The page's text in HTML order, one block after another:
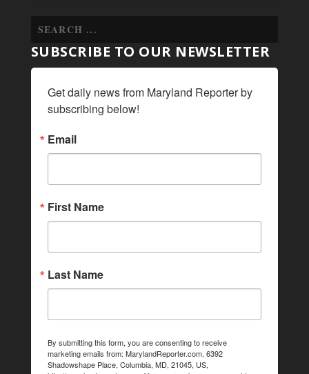
SUBSCRIBE TO OUR NEWSLETTER
Get daily news from Maryland Reporter by
subscribing below!
Email
First Name
Last Name
By submitting this form, you are consenting to receive
marketing emails from: MarylandReporter.com, 6392
Shadowshape Place, Columbia, MD, 21045, US,